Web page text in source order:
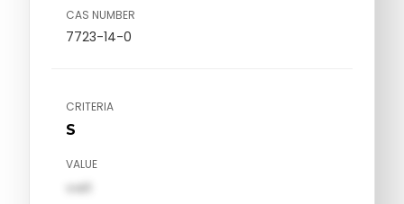
CAS NUMBER
7723-14-0
CRITERIA
S
VALUE
val1